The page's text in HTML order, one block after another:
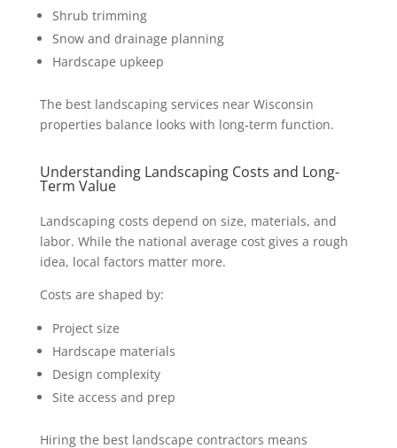
Shrub trimming
Snow and drainage planning
Hardscape upkeep
The best landscaping services near Wisconsin
properties balance looks with long-term function.
Understanding Landscaping Costs and Long-
Term Value
Landscaping costs depend on size, materials, and
labor. While the national average cost gives a rough
idea, local factors matter more.
Costs are shaped by:
Project size
Hardscape materials
Design complexity
Site access and prep
Hiring the best landscape contractors means